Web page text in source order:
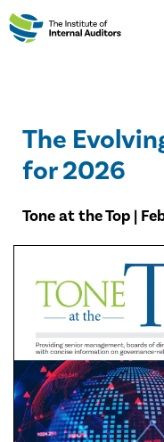
The
for 2026
Tone at the Top |